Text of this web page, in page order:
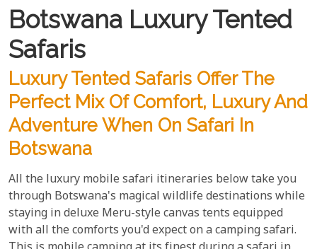
Botswana Luxury Tented
Safaris
Luxury Tented Safaris Offer The
Perfect Mix Of Comfort, Luxury And
Adventure When On Safari In
Botswana
All the luxury mobile safari itineraries below take you
through Botswana's magical wildlife destinations while
staying in deluxe Meru-style canvas tents equipped
with all the comforts you'd expect on a camping safari.